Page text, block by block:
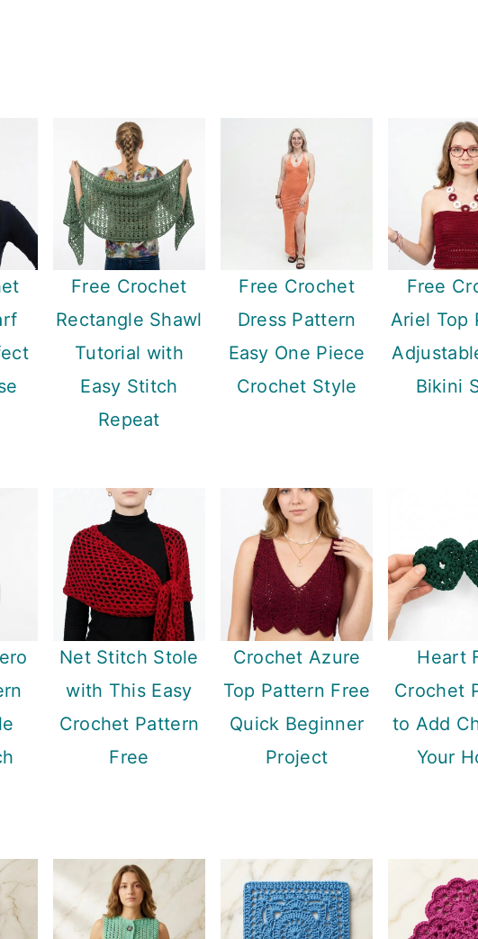
Free Crochet
Rectangle Shawl
Tutorial with
Easy Stitch
Repeat
Free Crochet
Dress Pattern
Easy One Piece
Crochet Style
Free
Ariel Top
Bikini
Net Stitch Stole
with This Easy
Crochet Pattern
Free
Crochet Azure
Top Pattern Free
Quick Beginner
Project
Heart
Crochet
to Add
Your